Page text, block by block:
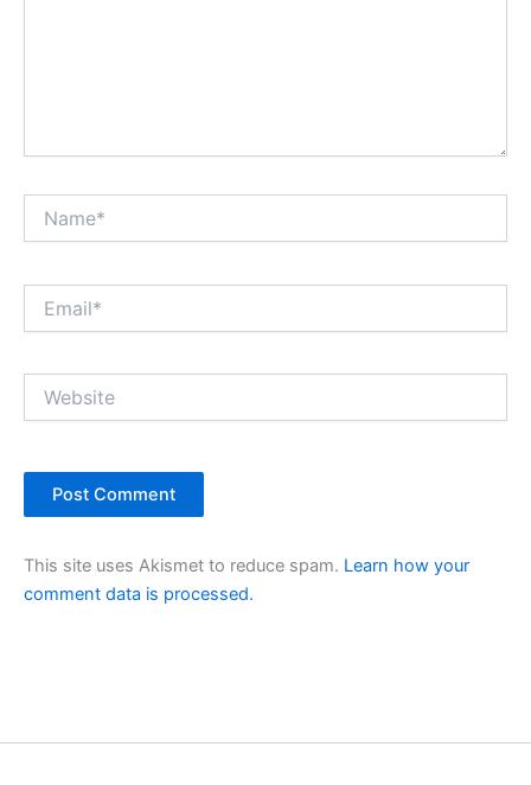
This site uses Akismet to reduce spam. Learn how your
comment data is processed.